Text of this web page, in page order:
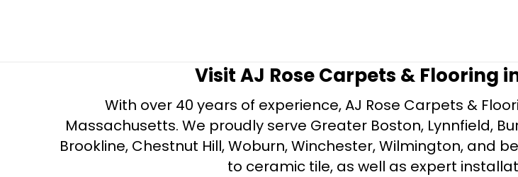
Visit AJ Rose Carpets & Flooring
With over 40 years of experience, AJ Rose Carpets &
Massachusetts. We proudly serve Greater Boston, Lynnfield,
Brookline, Chestnut Hill, Woburn, Winchester, Wilmington, and
to ceramic tile, as well as expert